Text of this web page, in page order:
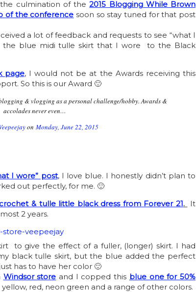
the culmination of the2015 Blogging While Brown
of the conference soon so stay tuned for that post
a lot of feedback and requests to see “what I
the blue midi tulle skirt that I wore to the Black
page, I would not be at the Awards receiving this
So this is our Award 🙂
& vlogging as a personal challenge/hobby. Awards &
accolades never even…
on Monday, June 22, 2015
I wore” post, I love blue. I honestly didn’t plan to
out perfectly, for me. 🙂
crochet & tulle little black dress from Forever 21.
It
2 years.
to give the effect of a fuller, (longer) skirt. I had
black tulle skirt, but the blue added the perfect
has to have her color 🙂
Windsor store and I copped this blue one for 50%
red, neon green and a range of other colors.